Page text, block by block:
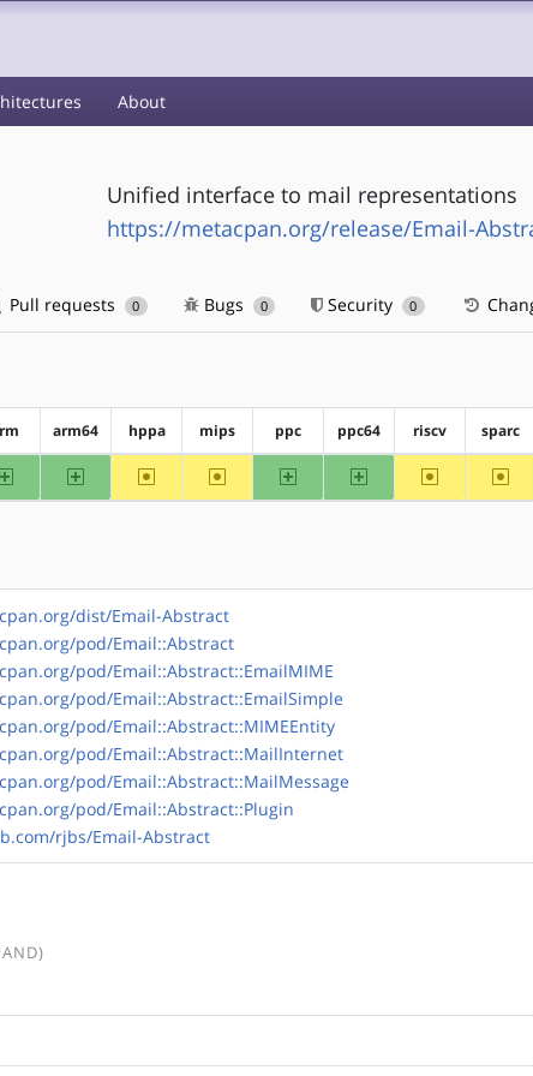
About
Unified interface to mail representations
https://metacpan.org/release/Email-
Pull requests 0 Bugs 0 Security 0
arm64 hppa mips ppc ppc64 riscv sparc
arm arm64 ~hppa ~mips ppc ppc64 ~riscv
dist/Email-Abstract
pod/Email::Abstract
pod/Email::Abstract::EmailMIME
pod/Email::Abstract::EmailSimple
pod/Email::Abstract::MIMEEntity
pod/Email::Abstract::MailInternet
pod/Email::Abstract::MailMessage
pod/Email::Abstract::Plugin
rjbs/Email-Abstract